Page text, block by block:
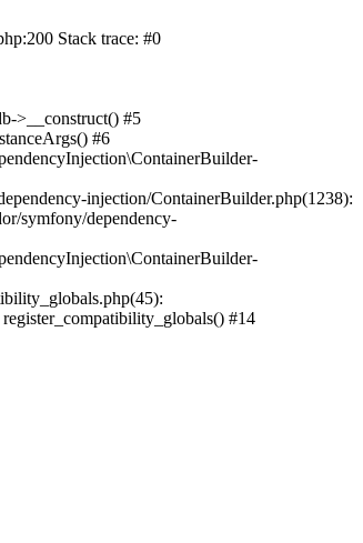
Stack trace: #0
>__construct() #5
#6
injection/ContainerBuilder.php(1238):
symfony/dependency-
#14